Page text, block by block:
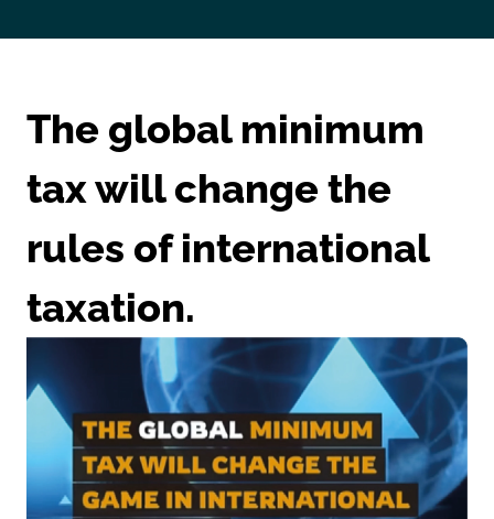
The global minimum
tax will change the
rules of international
taxation.